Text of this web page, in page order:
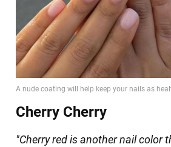
Cherry Cherry
"Cherry red is another nail color